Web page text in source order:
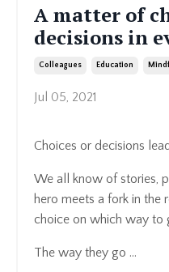
A matter of
decisions in
Colleagues Education
Jul 05, 2021
Choices or decisions
We all know of stories,
hero meets a fork in the
choice on which way to
The way they go ...